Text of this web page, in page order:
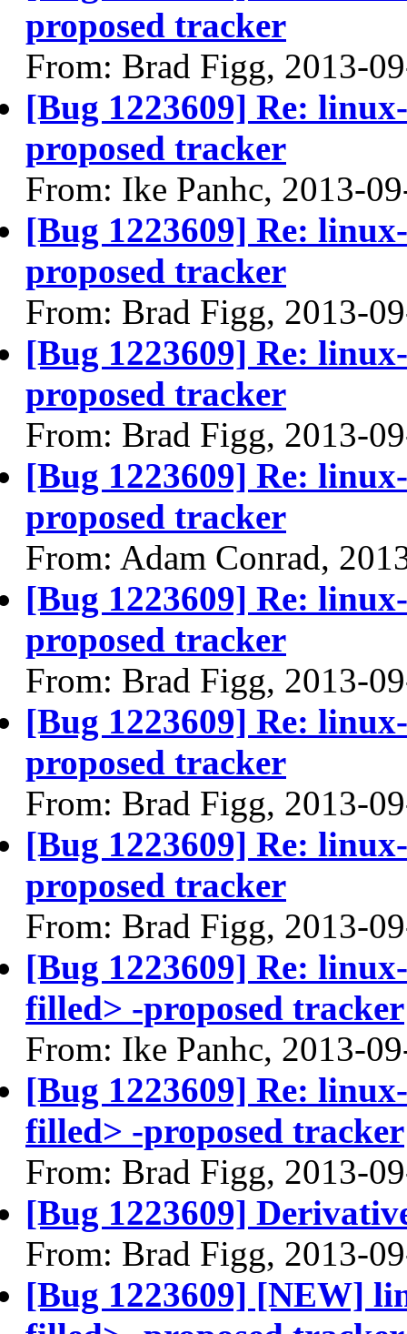
proposed tracker
From: Brad Figg, 2013-
[Bug 1223609] Re:
proposed tracker
From: Ike Panhc, 2013-
[Bug 1223609] Re:
proposed tracker
From: Brad Figg, 2013-
[Bug 1223609] Re:
proposed tracker
From: Brad Figg, 2013-
[Bug 1223609] Re:
proposed tracker
From: Adam Conrad,
[Bug 1223609] Re:
proposed tracker
From: Brad Figg, 2013-
[Bug 1223609] Re:
proposed tracker
From: Brad Figg, 2013-
[Bug 1223609] Re:
proposed tracker
From: Brad Figg, 2013-
[Bug 1223609] Re:
filled> -proposed tracker
From: Ike Panhc, 2013-
[Bug 1223609] Re:
filled> -proposed tracker
From: Brad Figg, 2013-
[Bug 1223609]
From: Brad Figg, 2013-
[Bug 1223609] [NEW]